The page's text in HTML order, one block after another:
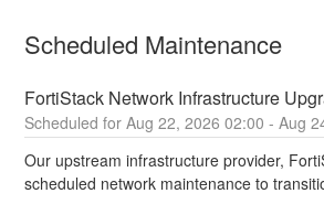
Scheduled Maintenance
FortiStack Network Infrastructure
Aug22,2026 02:00 - Aug
Our upstream infrastructure provider,
scheduled network maintenance to